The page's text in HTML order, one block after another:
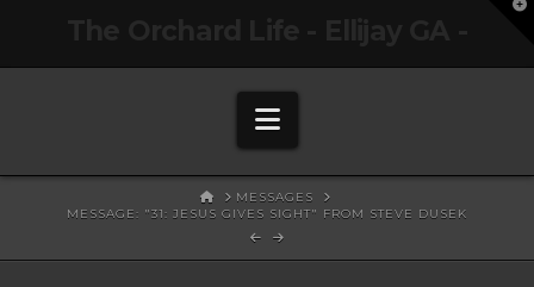
Navigation
HOMEMESSAGES
MESSAGE: "31: JESUS GIVES SIGHT" FROM STEVE DUSEK